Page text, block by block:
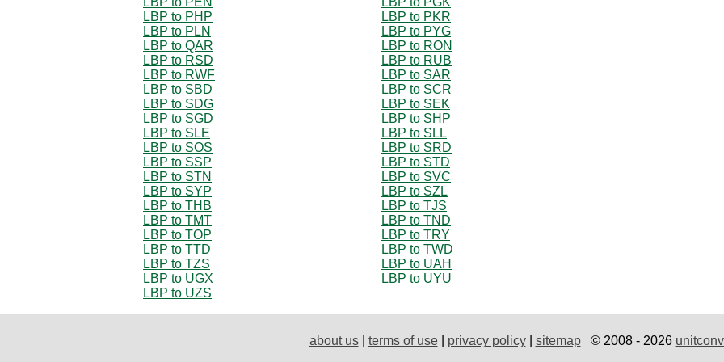
LBP to PHP
LBP to PKR
LBP to PLN
LBP to PYG
LBP to QAR
LBP to RON
LBP to RSD
LBP to RUB
LBP to RWF
LBP to SAR
LBP to SBD
LBP to SCR
LBP to SDG
LBP to SEK
LBP to SGD
LBP to SHP
LBP to SLE
LBP to SLL
LBP to SOS
LBP to SRD
LBP to SSP
LBP to STD
LBP to STN
LBP to SVC
LBP to SYP
LBP to SZL
LBP to THB
LBP to TJS
LBP to TMT
LBP to TND
LBP to TOP
LBP to TRY
LBP to TTD
LBP to TWD
LBP to TZS
LBP to UAH
LBP to UGX
LBP to UYU
LBP to UZS
about us| terms of use| privacy policy| sitemap© 2008 - 2026